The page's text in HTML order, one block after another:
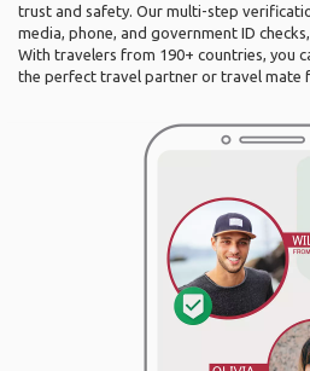
trust and safety. Our multi-step
media, phone, and government ID
With travelers from 190+ countries, you
the perfect travel partner or travel mate